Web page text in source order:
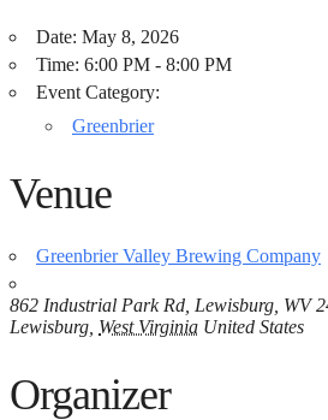
Date: May 8, 2026
Time: 6:00 PM - 8:00 PM
Event Category:
Greenbrier
Venue
Greenbrier Valley Brewing Company
862 Industrial Park Rd, Lewisburg, WV
Lewisburg West Virginia United States
Organizer